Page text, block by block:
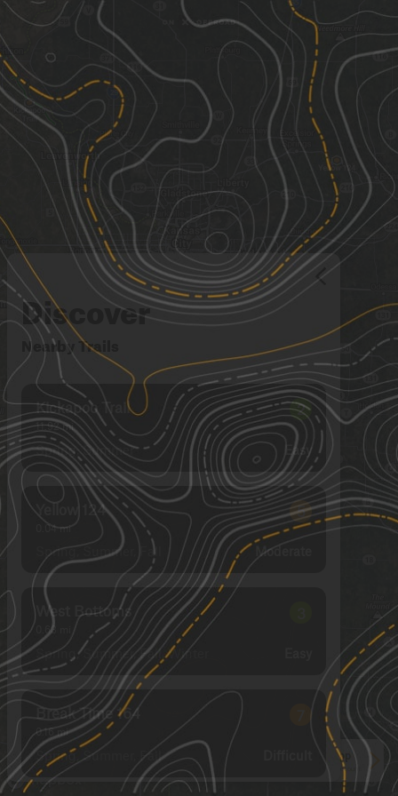
Discover
Nearby Trails
Kickapoo Trail
11.92 mi
2
Spring, Summer Easy
Yellow 124
0.04 mi
5
Spring, Summer, Fall Moderate
West Bottoms
0.63
Spring, Summer, Fall, Winter
Break Time 164
0.16 mi
Spring, Summer, Fall See More In The App
Click to sign in or create a free account.